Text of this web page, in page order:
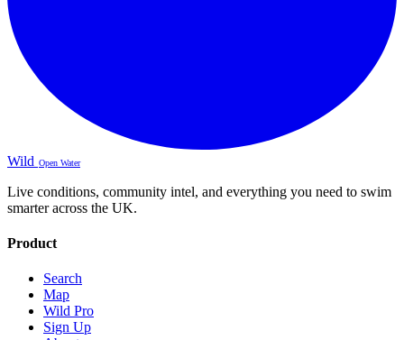
Wild Open Water
Live conditions, community intel, and everything you need to swim
smarter across the UK.
Product
Search
Map
Wild Pro
Sign Up